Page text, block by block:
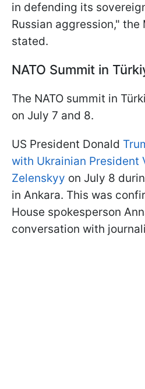
in defending its
Russian aggression,"
stated.
NATO Summit in
The NATO summit in
on July 7 and 8.
US President Donald
with Ukrainian President
Zelenskyy on July 8
in Ankara. This was
House spokesperson
conversation with